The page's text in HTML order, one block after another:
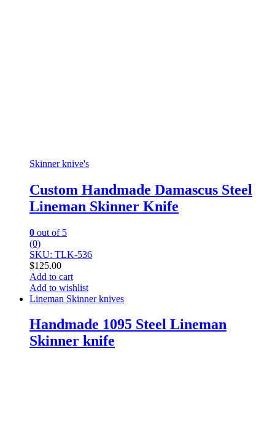
Skinner knive's
Custom Handmade Damascus Steel
Lineman Skinner Knife
0 out of 5
(0)
SKU: TLK-536
$125.00
Add to cart
Add to wishlist
Lineman Skinner knives
Handmade 1095 Steel Lineman
Skinner knife